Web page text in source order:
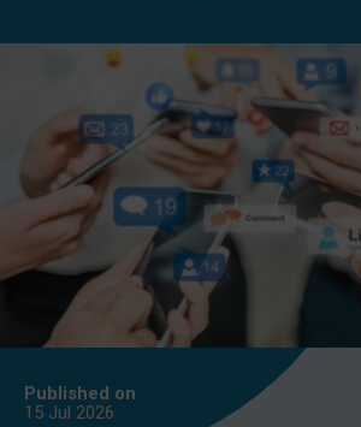
Published on
15 Jul 2026